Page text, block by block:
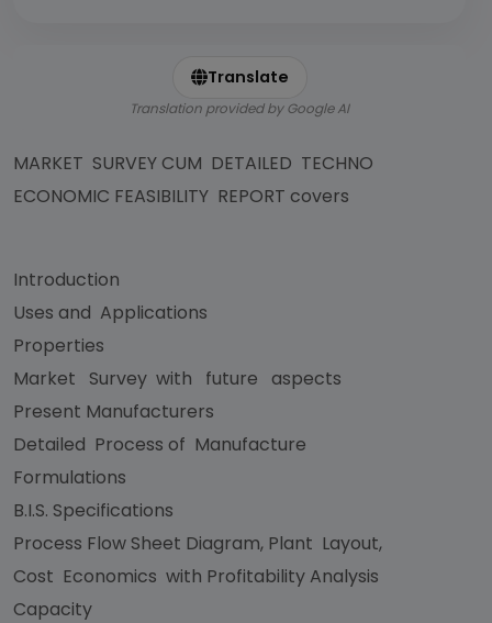
Translate
Translation provided by Google AI
MARKET SURVEY CUM DETAILED TECHNO
ECONOMIC FEASIBILITY REPORT covers
Introduction
Uses and Applications
Properties
Market Survey with future aspects
Present Manufacturers
Detailed Process of Manufacture
Formulations
B.I.S. Specifications
Process Flow Sheet Diagram, Plant Layout,
Cost Economics with Profitability Analysis
Capacity